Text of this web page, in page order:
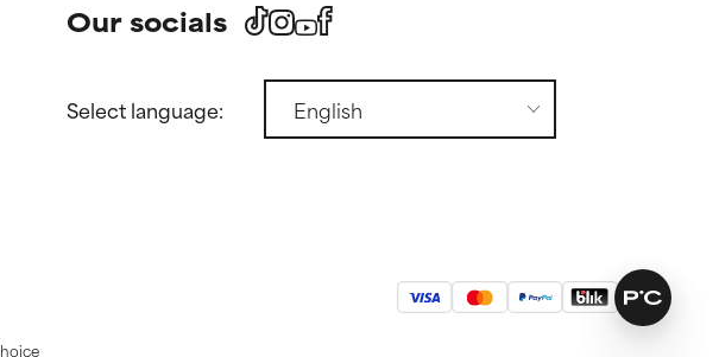
Our socials
Select language: